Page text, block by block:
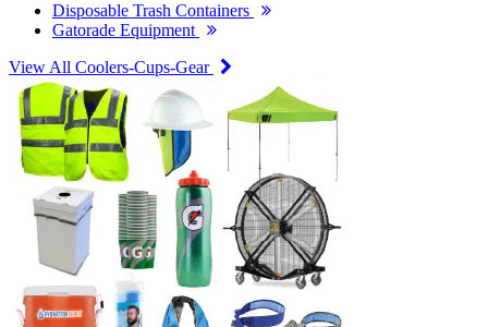
Disposable Trash Containers
Gatorade Equipment
View All Coolers-Cups-Gear